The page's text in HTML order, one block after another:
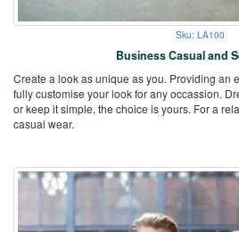
Sku: LA100
Business Casual and
Create a look as unique as you. Providing an
fully customise your look for any occassion.
or keep it simple, the choice is yours. For a
casual wear.